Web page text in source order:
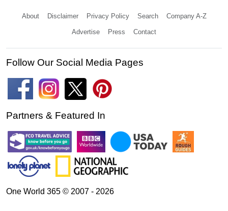
About Disclaimer Privacy Policy Search Company A-Z
Advertise Press Contact
Follow Our Social Media Pages
Partners & Featured In
One World 365 © 2007 - 2026